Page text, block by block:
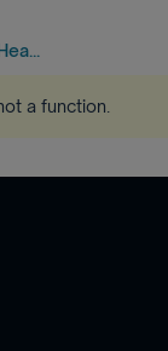
a function